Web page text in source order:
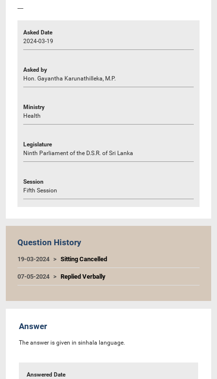
----
Asked Date
2024-03-19
Asked by
Hon. Gayantha Karunathilleka, M.P.
Ministry
Health
Legislature
Ninth Parliament of the D.S.R. of Sri Lanka
Session
Fifth Session
Question History
19-03-2024 Sitting Cancelled
07-05-2024 Replied Verbally
Answer
The answer is given in sinhala language.
Answered Date